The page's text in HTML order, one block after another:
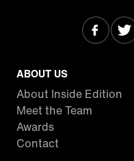
ABOUT US
About Inside Edition
Meet the Team
Awards
Contact